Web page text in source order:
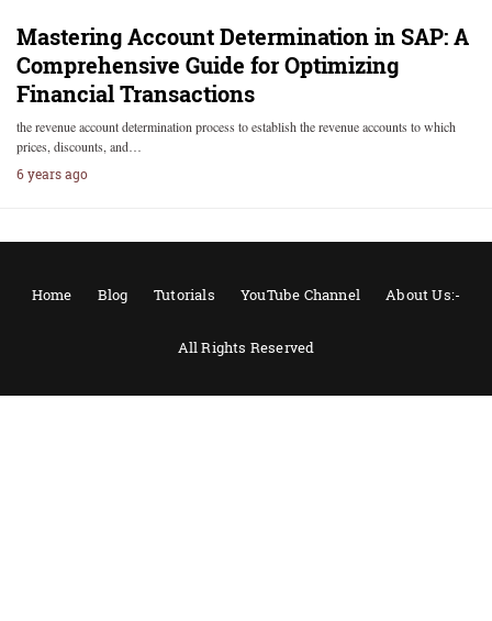
Mastering Account Determination in SAP: A
Comprehensive Guide for Optimizing
Financial Transactions
the revenue account determination process to establish the revenue accounts to which
prices, discounts, and…
6 years ago
Home Blog Tutorials YouTube Channel About Us:-
All Rights Reserved